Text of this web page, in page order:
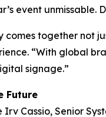
event unmissable.
comes together
“With global
signage.”
Future
Cassio, Senior